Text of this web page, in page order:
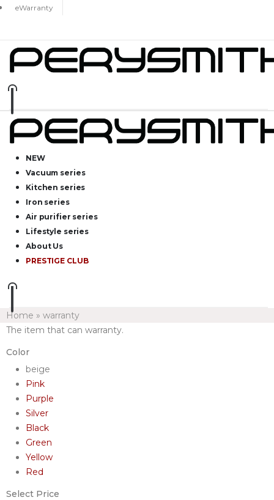
eWarranty
NEW
Vacuum series
Kitchen series
Iron series
Air purifier series
Lifestyle series
About Us
PRESTIGE CLUB
Home » warranty
The item that can warranty.
Color
beige
Pink
Purple
Silver
Black
Green
Yellow
Red
Select Price